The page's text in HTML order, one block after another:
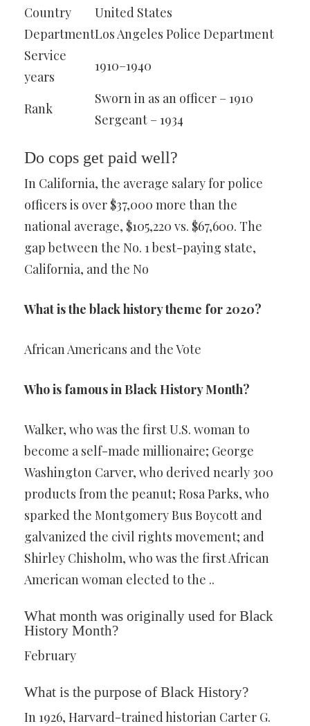
Country
United States
DepartmentLos Angeles Police Department
Service
years
1910–1940
Rank
Sworn in as an officer – 1910
Sergeant – 1934
Do cops get paid well?
In California, the average salary for police
officers is over $37,000 more than the
national average, $105,220 vs. $67,600. The
gap between the No. 1 best-paying state,
California, and the No
What is the black history theme for 2020?
African Americans and the Vote
Who is famous in Black History Month?
Walker, who was the first U.S. woman to
become a self-made millionaire; George
Washington Carver, who derived nearly 300
products from the peanut; Rosa Parks, who
sparked the Montgomery Bus Boycott and
galvanized the civil rights movement; and
Shirley Chisholm, who was the first African
American woman elected to the ..
What month was originally used for Black
History Month?
February
What is the purpose of Black History?
In 1926, Harvard-trained historian Carter G.